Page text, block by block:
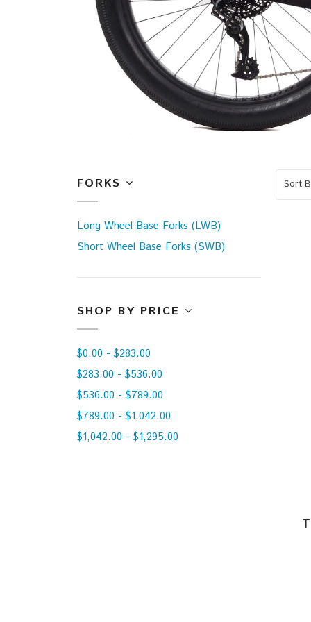
FORKS
Long Wheel Base Forks (LWB)
Short Wheel Base Forks (SWB)
SHOP BY PRICE
$0.00 - $283.00
$283.00 - $536.00
$536.00 - $789.00
$789.00 - $1,042.00
$1,042.00 - $1,295.00
Sort